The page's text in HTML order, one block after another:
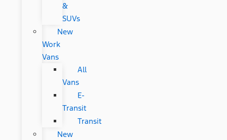
&
SUVs
New
Work
Vans
All
Vans
E-
Transit
Transit
New